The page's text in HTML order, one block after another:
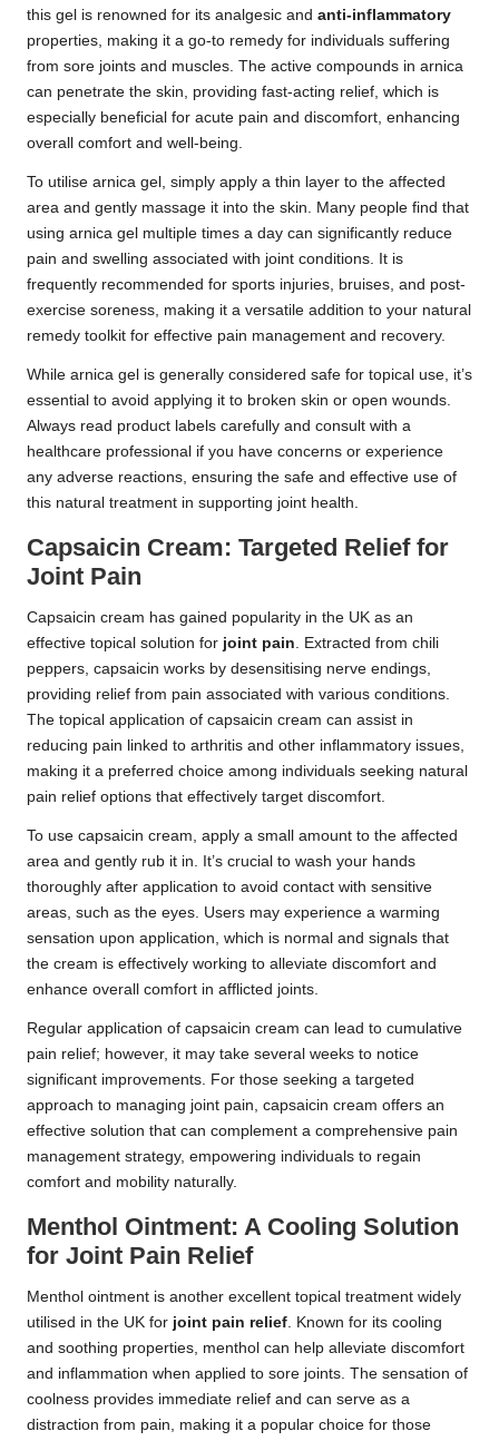
this gel is renowned for its analgesic and anti-inflammatory
properties, making it a go-to remedy for individuals suffering
from sore joints and muscles. The active compounds in arnica
can penetrate the skin, providing fast-acting relief, which is
especially beneficial for acute pain and discomfort, enhancing
overall comfort and well-being.
To utilise arnica gel, simply apply a thin layer to the affected
area and gently massage it into the skin. Many people find that
using arnica gel multiple times a day can significantly reduce
pain and swelling associated with joint conditions. It is
frequently recommended for sports injuries, bruises, and post-
exercise soreness, making it a versatile addition to your natural
remedy toolkit for effective pain management and recovery.
While arnica gel is generally considered safe for topical use, it’s
essential to avoid applying it to broken skin or open wounds.
Always read product labels carefully and consult with a
healthcare professional if you have concerns or experience
any adverse reactions, ensuring the safe and effective use of
this natural treatment in supporting joint health.
Capsaicin Cream: Targeted Relief for
Joint Pain
Capsaicin cream has gained popularity in the UK as an
effective topical solution for joint pain. Extracted from chili
peppers, capsaicin works by desensitising nerve endings,
providing relief from pain associated with various conditions.
The topical application of capsaicin cream can assist in
reducing pain linked to arthritis and other inflammatory issues,
making it a preferred choice among individuals seeking natural
pain relief options that effectively target discomfort.
To use capsaicin cream, apply a small amount to the affected
area and gently rub it in. It’s crucial to wash your hands
thoroughly after application to avoid contact with sensitive
areas, such as the eyes. Users may experience a warming
sensation upon application, which is normal and signals that
the cream is effectively working to alleviate discomfort and
enhance overall comfort in afflicted joints.
Regular application of capsaicin cream can lead to cumulative
pain relief; however, it may take several weeks to notice
significant improvements. For those seeking a targeted
approach to managing joint pain, capsaicin cream offers an
effective solution that can complement a comprehensive pain
management strategy, empowering individuals to regain
comfort and mobility naturally.
Menthol Ointment: A Cooling Solution
for Joint Pain Relief
Menthol ointment is another excellent topical treatment widely
utilised in the UK for joint pain relief. Known for its cooling
and soothing properties, menthol can help alleviate discomfort
and inflammation when applied to sore joints. The sensation of
coolness provides immediate relief and can serve as a
distraction from pain, making it a popular choice for those